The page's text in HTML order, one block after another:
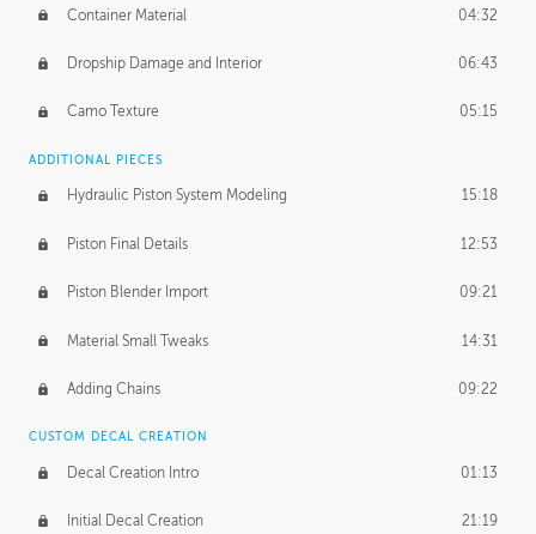
Container Material 04:32
Dropship Damage and Interior 06:43
Camo Texture 05:15
ADDITIONAL PIECES
Hydraulic Piston System Modeling 15:18
Piston Final Details 12:53
Piston Blender Import 09:21
Material Small Tweaks 14:31
Adding Chains 09:22
CUSTOM DECAL CREATION
Decal Creation Intro 01:13
Initial Decal Creation 21:19